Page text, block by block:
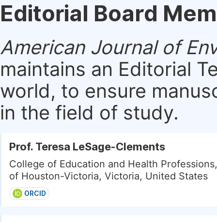
Editorial Board
American Journal of
maintains an Editorial
world, to ensure
in the field of study.
Prof. Teresa LeSage-Clements
College of Education and Health
of Houston-Victoria, Victoria, United States
ORCID